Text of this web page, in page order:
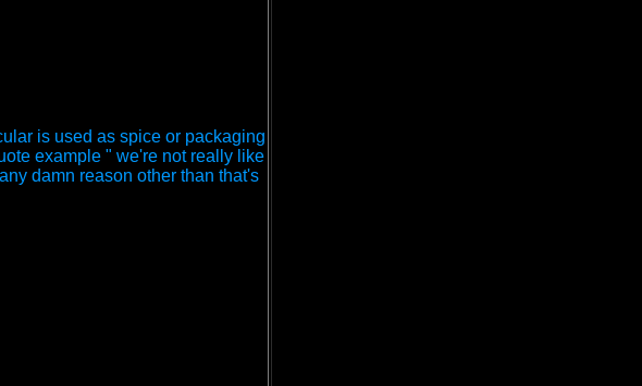
is used as spice or packaging
example " we're not really like
damn reason other than that's